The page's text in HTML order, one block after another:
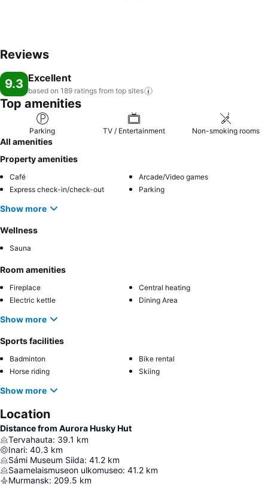
Reviews
9.3 Excellent
based on 189 ratings from top sites
Top amenities
Parking TV / Entertainment Non-smoking rooms
All amenities
Property amenities
Café
Arcade/Video games
Express check-in/check-out
Parking
Show more
Wellness
Sauna
Room amenities
Fireplace
Central heating
Electric kettle
Dining Area
Show more
Sports facilities
Badminton
Bike rental
Horse riding
Skiing
Show more
Location
Distance from Aurora Husky Hut
Tervahauta: 39.1 km
Inari: 40.3 km
Sámi Museum Siida: 41.2 km
Saamelaismuseon ulkomuseo: 41.2 km
Murmansk: 209.5 km